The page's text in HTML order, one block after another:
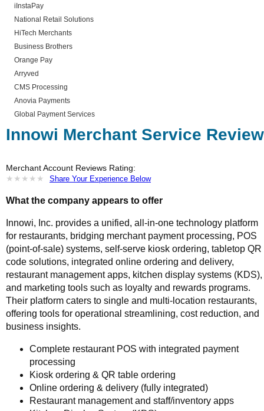
iInstaPay
National Retail Solutions
HiTech Merchants
Business Brothers
Orange Pay
Arryved
CMS Processing
Anovia Payments
Global Payment Services
Innowi Merchant Service Review
Merchant Account Reviews Rating:
★ ★ ★ ★ ★
★ ★ ★ ★ ★ Share Your Experience Below
What the company appears to offer
Innowi, Inc. provides a unified, all-in-one technology platform
for restaurants, bridging merchant payment processing, POS
(point-of-sale) systems, self-serve kiosk ordering, tabletop QR
code solutions, integrated online ordering and delivery,
restaurant management apps, kitchen display systems (KDS),
and marketing tools such as loyalty and rewards programs.
Their platform caters to single and multi-location restaurants,
offering tools for operational streamlining, cost reduction, and
business insights.
Complete restaurant POS with integrated payment
processing
Kiosk ordering & QR table ordering
Online ordering & delivery (fully integrated)
Restaurant management and staff/inventory apps